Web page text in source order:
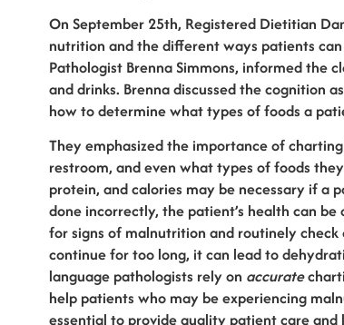
On September 25th, Registered Dietitian
nutrition and the different ways patients
Pathologist Brenna Simmons, informed the
and drinks. Brenna discussed the cognition
how to determine what types of foods a
They emphasized the importance of
restroom, and even what types of foods
protein, and calories may be necessary if a
done incorrectly, the patient’s health can
for signs of malnutrition and routinely
continue for too long, it can lead to
language pathologists rely on accurate
help patients who may be experiencing
essential to provide quality patient care and